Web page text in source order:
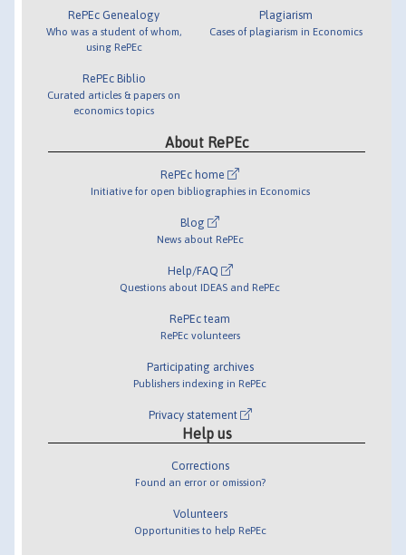
RePEc Genealogy
Who was a student of whom,
using RePEc
RePEc Biblio
Curated articles & papers on
economics topics
Plagiarism
Cases of plagiarism in Economics
About RePEc
RePEc home
Initiative for open bibliographies in Economics
Blog
News about RePEc
Help/FAQ
Questions about IDEAS and RePEc
RePEc team
RePEc volunteers
Participating archives
Publishers indexing in RePEc
Privacy statement
Help us
Corrections
Found an error or omission?
Volunteers
Opportunities to help RePEc